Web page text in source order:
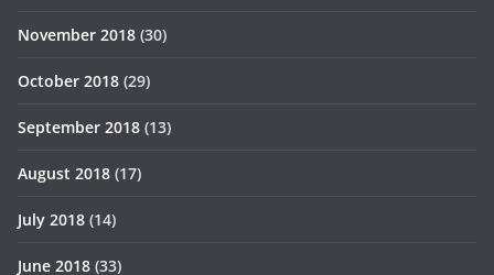
November 2018 (30)
October 2018 (29)
September 2018 (13)
August 2018 (17)
July 2018 (14)
June 2018 (33)